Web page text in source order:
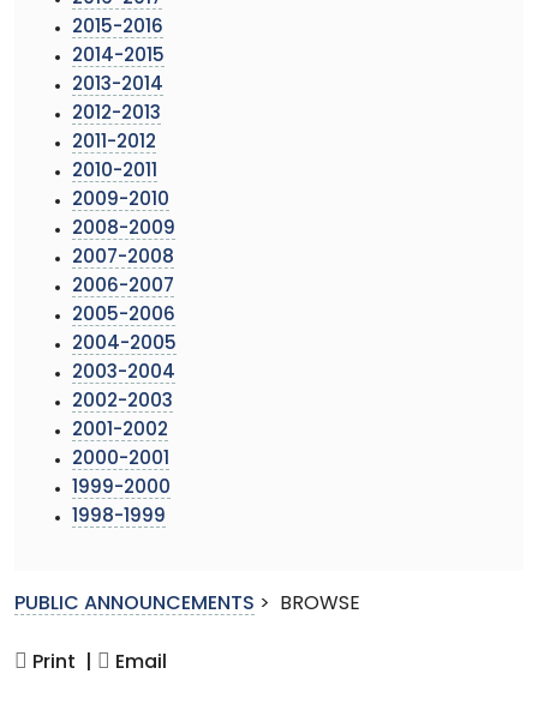
2015-2016
2014-2015
2013-2014
2012-2013
2011-2012
2010-2011
2009-2010
2008-2009
2007-2008
2006-2007
2005-2006
2004-2005
2003-2004
2002-2003
2001-2002
2000-2001
1999-2000
1998-1999
PUBLIC ANNOUNCEMENTS > BROWSE
Print | Email